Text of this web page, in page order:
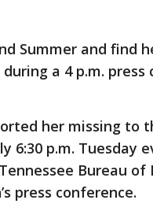
Summer and find
a 4 p.m. press
her missing to
6:30 p.m. Tuesday
Bureau
press conference.